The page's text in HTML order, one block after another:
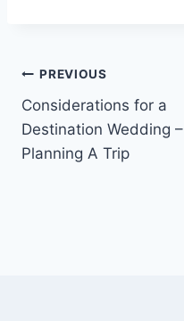
Post
navigation
PREVIOUS
Considerations for a
Destination Wedding –
Planning A Trip